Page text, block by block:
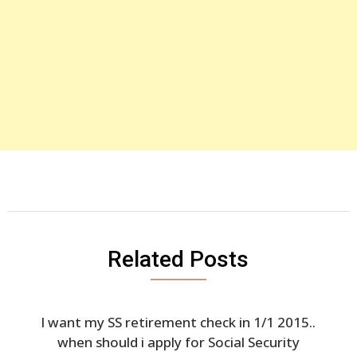
Related Posts
I want my SS retirement check in 1/1 2015..
when should i apply for Social Security